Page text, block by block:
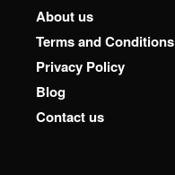
About us
Terms and Conditions
Privacy Policy
Blog
Contact us